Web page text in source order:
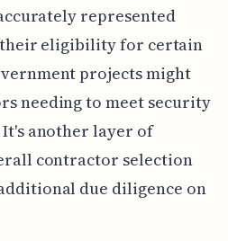
represented
their eligibility for certain
projects might
needing to meet security
another layer of
contractor selection
due diligence on